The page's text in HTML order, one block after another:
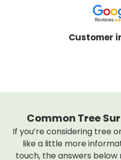
Customer
Common Tree
If you’re considering tree
like a little more
touch, the answers